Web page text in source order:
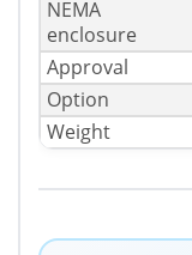
NEMA
enclosure
Approval
Option
Weight